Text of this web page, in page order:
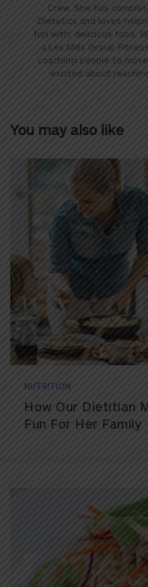
Crew. She has
Dietetics and loves
fun with, delicious food.
a Les Mills Group
coaching people to
excited about
You may also like
NUTRITION
How Our Dietitian
Fun For Her Family